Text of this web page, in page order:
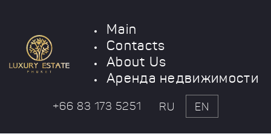
Main
Contacts
About Us
Аренда недвижимости
+66 83 173 5251 RU EN